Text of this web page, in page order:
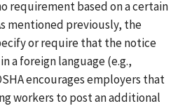
requirement based on a certain
mentioned previously, the
or require that the notice
a foreign language (e.g.,
encourages employers that
workers to post an additional